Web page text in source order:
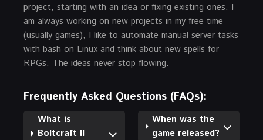
project, starting with an idea or fixing existing ones. I
am always working on new projects in my free time
(usually games), I like to automate manual server tasks
with bash on Linux and think about new spells for
RPGs. The ideas never stop flowing.
Frequently Asked Questions (FAQs):
What is
Boltcraft II
When was the
game released?